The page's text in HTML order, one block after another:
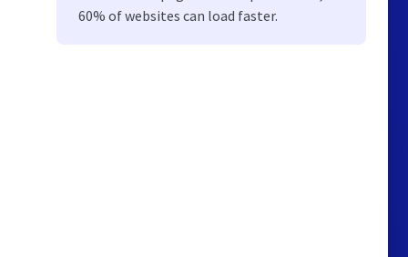
60% of websites can load faster.